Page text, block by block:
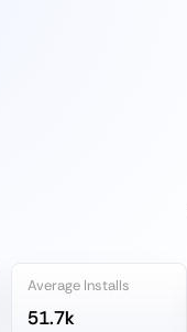
Average Installs
51.7k